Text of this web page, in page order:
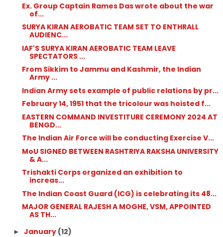
Ex. Group Captain Rames Das wrote about the war
of...
SURYA KIRAN AEROBATIC TEAM SET TO ENTHRALL
AUDIENC...
IAF'S SURYA KIRAN AEROBATIC TEAM LEAVE
SPECTATORS ...
From Sikkim to Jammu and Kashmir, the Indian
Army ...
Indian Army sets example of public relations by pr...
February 14, 1951 that the tricolour was hoisted f...
EASTERN COMMAND INVESTITURE CEREMONY 2024 AT
BENGD...
The Indian Air Force will be conducting Exercise V...
MoU SIGNED BETWEEN RASHTRIYA RAKSHA UNIVERSITY
& A...
Trishakti Corps organized an exhibition to
increas...
The Indian Coast Guard (ICG) is celebrating its 48...
MAJOR GENERAL RAJESH A MOGHE, VSM, APPOINTED
AS TH...
► January (12)